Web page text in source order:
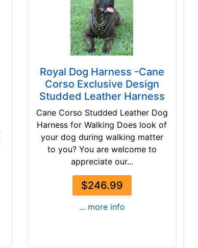
Royal Dog Harness -Cane
Corso Exclusive Design
Studded Leather Harness
Cane Corso Studded Leather Dog
Harness for Walking Does look of
your dog during walking matter
to you? You are welcome to
appreciate our...
$246.99
... more info